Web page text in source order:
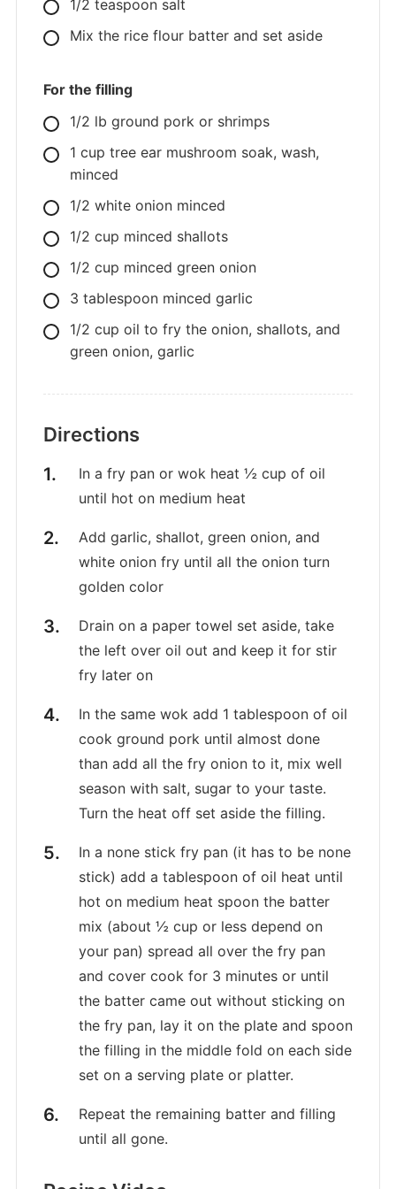
1/2 teaspoon salt
Mix the rice flour batter and set aside
For the filling
1/2 lb ground pork or shrimps
1 cup tree ear mushroom soak, wash,
minced
1/2 white onion minced
1/2 cup minced shallots
1/2 cup minced green onion
3 tablespoon minced garlic
1/2 cup oil to fry the onion, shallots, and
green onion, garlic
Directions
In a fry pan or wok heat ½ cup of oil
until hot on medium heat
Add garlic, shallot, green onion, and
white onion fry until all the onion turn
golden color
Drain on a paper towel set aside, take
the left over oil out and keep it for stir
fry later on
In the same wok add 1 tablespoon of oil
cook ground pork until almost done
than add all the fry onion to it, mix well
season with salt, sugar to your taste.
Turn the heat off set aside the filling.
In a none stick fry pan (it has to be none
stick) add a tablespoon of oil heat until
hot on medium heat spoon the batter
mix (about ½ cup or less depend on
your pan) spread all over the fry pan
and cover cook for 3 minutes or until
the batter came out without sticking on
the fry pan, lay it on the plate and spoon
the filling in the middle fold on each side
set on a serving plate or platter.
Repeat the remaining batter and filling
until all gone.